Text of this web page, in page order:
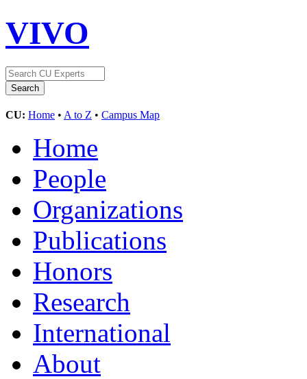
VIVO
CU: Home • A to Z • Campus Map
Home
People
Organizations
Publications
Honors
Research
International
About